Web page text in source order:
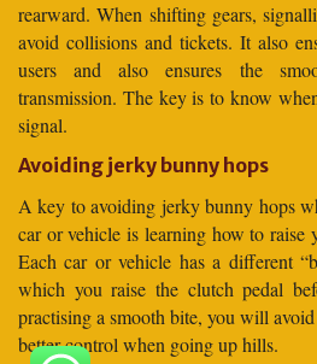
rearward. When shifting gears,
avoid collisions and tickets. It also
users and also ensures the
transmission. The key is to know
signal.
Avoiding jerky bunny hops
A key to avoiding jerky bunny hops
car or vehicle is learning how to raise
Each car or vehicle has a different
which you raise the clutch pedal
practising a smooth bite, you will
better control when going up hills.